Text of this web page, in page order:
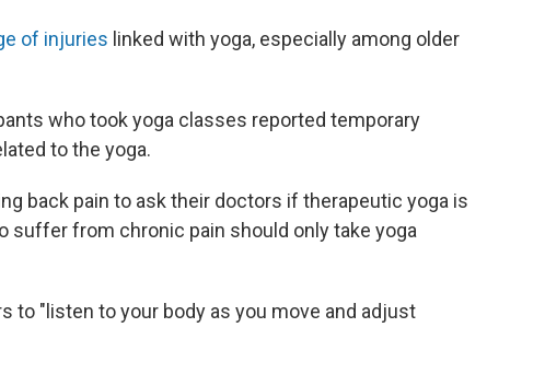
of injuries linked with yoga, especially among older
who took yoga classes reported temporary
to the yoga.
back pain to ask their doctors if therapeutic yoga is
suffer from chronic pain should only take yoga
to "listen to your body as you move and adjust